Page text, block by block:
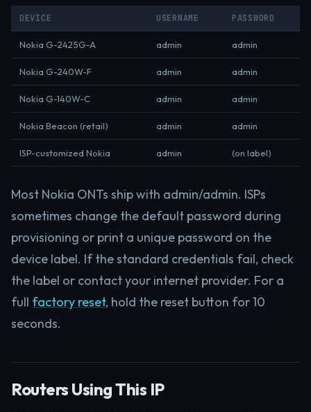
DEVICE USERNAME PASSWORD
Nokia G-2425G-A admin admin
Nokia G-240W-F admin admin
Nokia G-140W-C admin admin
Nokia Beacon (retail) admin admin
ISP-customized Nokia admin (on label)
Most Nokia ONTs ship with admin/admin. ISPs
sometimes change the default password during
provisioning or print a unique password on the
device label. If the standard credentials fail, check
the label or contact your internet provider. For a
full factory reset, hold the reset button for 10
seconds.
Routers Using This IP